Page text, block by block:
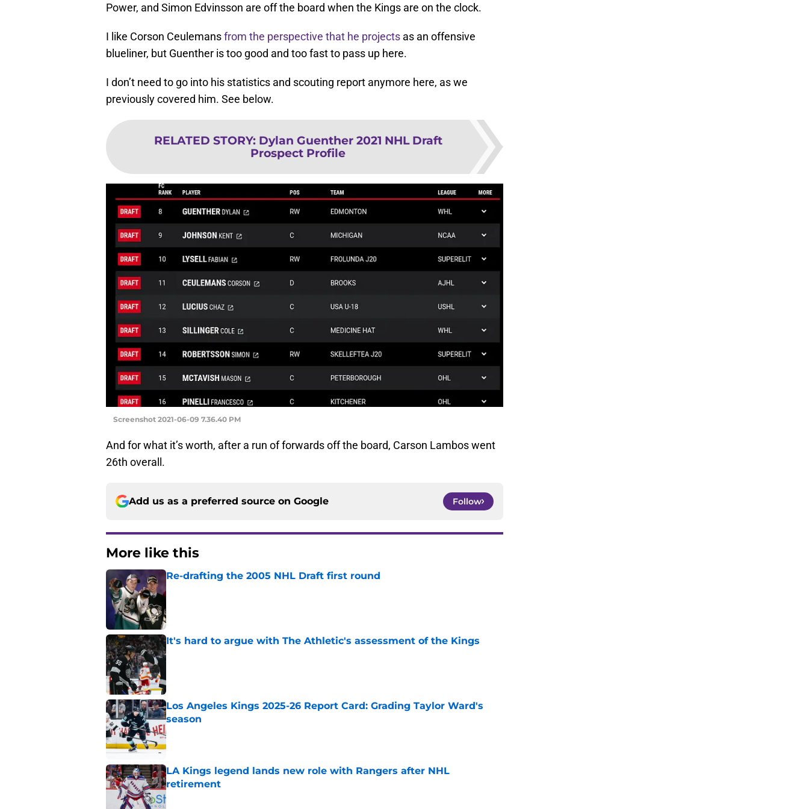
Power, and Simon Edvinsson are off the board when the Kings are on the clock.
I like Corson Ceulemansfrom the perspective that he projects as an offensive
blueliner, but Guenther is too good and too fast to pass up here.
I don’t need to go into his statistics and scouting report anymore here, as we
previously covered him. See below.
RELATED STORY: Dylan Guenther 2021 NHL Draft
Prospect Profile
Screenshot 2021-06-09 7.36.40 PM
And for what it’s worth, after a run of forwards off the board, Carson Lambos went
26th overall.
Add us as a preferred source on Google Follow
More like this
Re-drafting the 2005 NHL Draft first round
It's hard to argue with The Athletic's assessment of the Kings
Published by on Invalid Date
Los Angeles Kings 2025-26 Report Card: Grading Taylor Ward's
season
Published by on Invalid Date
LA Kings legend lands new role with Rangers after NHL
retirement
Published by on Invalid Date